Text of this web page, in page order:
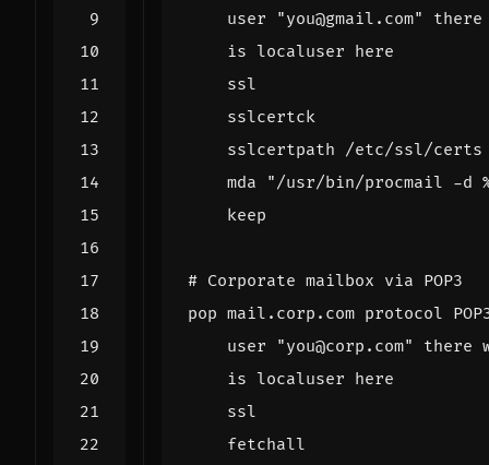
user
"you@gmail.com"
there
is localuser here
ssl
sslcertck
sslcertpath /etc/ssl/certs
mda
"/usr/bin/procmail -d
keep
# Corporate mailbox via POP3
pop mail . corp . com protocol
user
"you@corp.com" there
is localuser here
ssl
fetchall